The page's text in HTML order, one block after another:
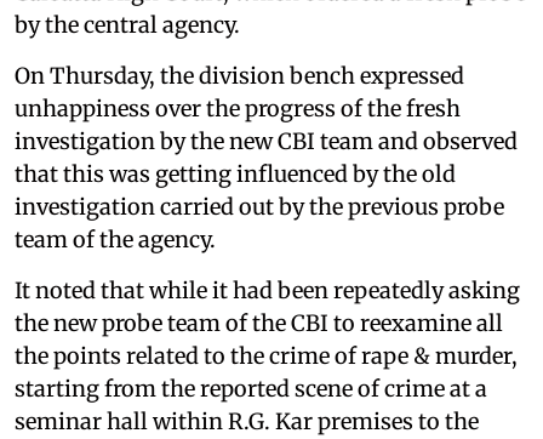
by the central agency.
On Thursday, the division bench expressed
unhappiness over the progress of the fresh
investigation by the new CBI team and observed
that this was getting influenced by the old
investigation carried out by the previous probe
team of the agency.
It noted that while it had been repeatedly asking
the new probe team of the CBI to reexamine all
the points related to the crime of rape & murder,
starting from the reported scene of crime at a
seminar hall within R.G. Kar premises to the